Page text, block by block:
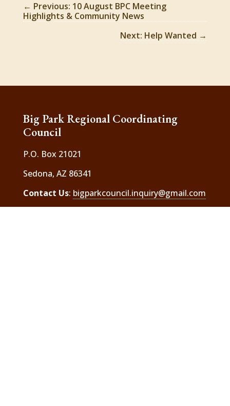
← Previous: 10 August BPC Meeting
Highlights & Community News
Next: Help Wanted →
Big Park Regional Coordinating
Council
P.O. Box 21021
Sedona, AZ 86341
Contact Us: bigparkcouncil.inquiry@gmail.com